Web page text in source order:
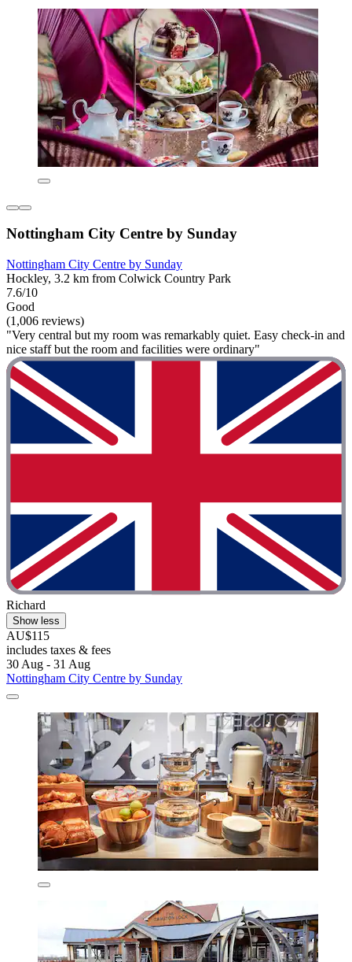
Nottingham City Centre by Sunday
Nottingham City Centre by Sunday
Hockley, 3.2 km from Colwick Country Park
7.6/10
Good
(1,006 reviews)
"Very central but my room was remarkably quiet. Easy check-in and
nice staff but the room and facilities were ordinary"
Richard
Show less
AU$115
includes taxes & fees
30 Aug - 31 Aug
Nottingham City Centre by Sunday